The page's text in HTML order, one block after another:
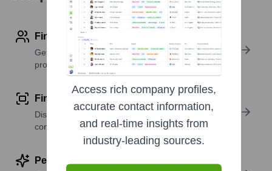
Find contact info
Get verified emails, phone numbers, and LinkedIn
profile details
Find similar contacts
Discover contacts with similar roles, seniority, or
companies
Perform deep contact research
Access rich company profiles,
accurate contact information,
and real-time insights from
industry-leading sources.